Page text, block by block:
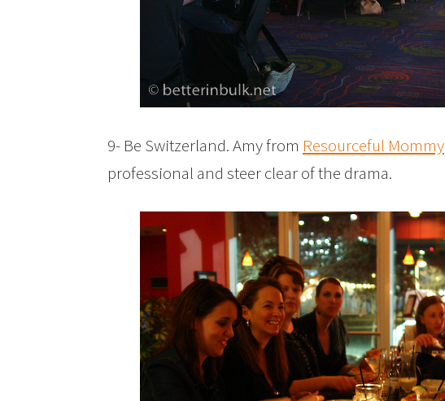
9- Be Switzerland. Amy from Resourceful Mommy
professional and steer clear of the drama.